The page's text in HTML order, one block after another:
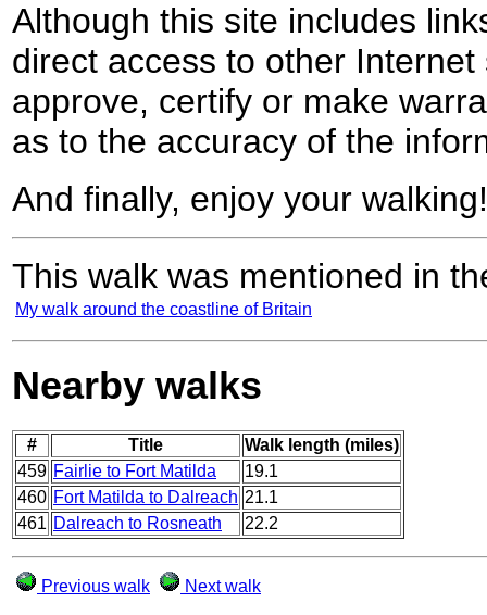
Although this site includes
direct access to other
approve, certify or make
as to the accuracy of the
And finally, enjoy your walking!
This walk was mentioned in
My walk around the coastline of Britain
Nearby walks
# Title
Walk length (miles)
459 Fairlie to Fort Matilda
19.1
460 Fort Matilda to Dalreach 21.1
461 Dalreach to Rosneath 22.2
Previous walk Next walk